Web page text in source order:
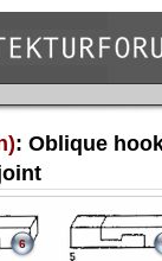
: Oblique
6